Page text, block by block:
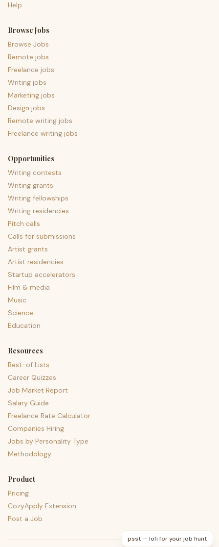
Help
Browse Jobs
Browse Jobs
Remote jobs
Freelance jobs
Writing jobs
Marketing jobs
Design jobs
Remote writing jobs
Freelance writing jobs
Opportunities
Writing contests
Writing grants
Writing fellowships
Writing residencies
Pitch calls
Calls for submissions
Artist grants
Artist residencies
Startup accelerators
Film & media
Music
Science
Education
Resources
Best-of Lists
Career Quizzes
Job Market Report
Salary Guide
Freelance Rate Calculator
Companies Hiring
Jobs by Personality Type
Methodology
Product
Pricing
CozyApply Extension
Post a Job
psst — lofi for your job hunt